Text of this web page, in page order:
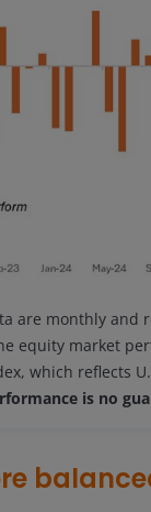
are monthly
equity market
which reflects
is no